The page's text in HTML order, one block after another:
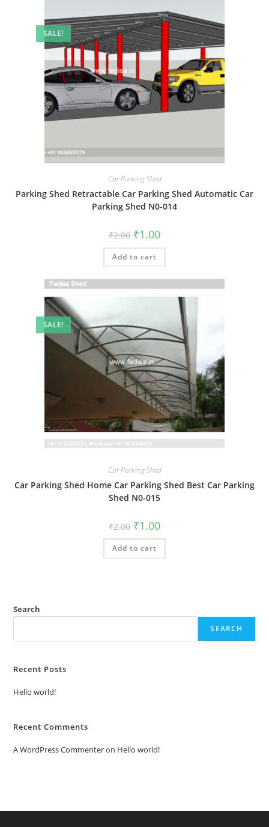
SALE!
Car Parking Shed
Parking Shed Retractable Car Parking Shed Automatic Car
Parking Shed N0-014
₹2.00 Original
price
was:
₹2.00.
₹1.00Current
is:
Add to cart
SALE!
Car Parking Shed
Car Parking Shed Home Car Parking Shed Best Car Parking
Shed N0-015
₹2.00 Original
price
was:
₹2.00.
₹1.00Current
is:
Add to cart
Search
SEARCH
Recent Posts
Hello world!
Recent Comments
A WordPress Commenteron Hello world!